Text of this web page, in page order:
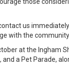
us
with the
at the Ingham
a Pet Parade,